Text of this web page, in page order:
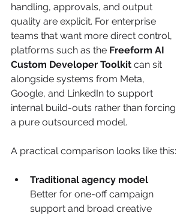
handling, approvals, and output
quality are explicit. For enterprise
teams that want more direct control,
platforms such as the Freeform AI
Custom Developer Toolkit can sit
alongside systems from Meta,
Google, and LinkedIn to support
internal build-outs rather than forcing
a pure outsourced model.
A practical comparison looks like this:
Traditional agency model
Better for one-off campaign
support and broad creative